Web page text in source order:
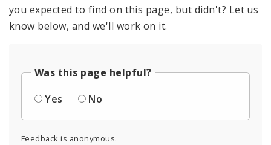
you expected to find on this page, but didn't? Let us
know below, and we'll work on it.
Was this page helpful?
Yes
No
Feedback is anonymous.